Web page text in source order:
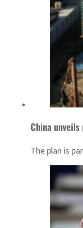
China
The plan is